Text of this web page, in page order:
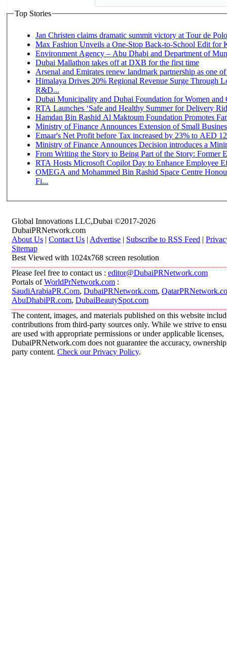
Top Stories
Jan Christen claims dramatic summit victory at Tour de
Max Fashion Unveils a One-Stop Back-to-School Edit for
Environment Agency – Abu Dhabi and Department of
Dubai Mallathon takes off at DXB for the first time
Arsenal and Emirates renew landmark partnership as one
Himalaya Drives 20% Regional Revenue Surge Through
R&D...
Dubai Municipality and Dubai Foundation for Women and
RTA Launches ‘Safe and Healthy Summer for Delivery
Hamdan Bin Rashid Al Maktoum Foundation Promotes
Ministry of Finance Announces Extension of Small
Emaar's Net Profit before Tax increased by 23% to AED
Ministry of Finance Announces Decision introduces a
From Writing the Story to Being Part of the Story: Former
RTA Hosts Microsoft Copilot Day to Enhance Employee
OMEGA and Mohammed Bin Rashid Space Centre
Fi...
Global Innovations LLC,Dubai ©2017-2026
DubaiPRNetwork.com
About Us | Contact Us | Advertise | Subscribe to RSS Feed |
Sitemap
Best Viewed with 1024x768 screen resolution
Please feel free to contact us : editor@DubaiPRNetwork.com
Portals ofWorldPrNetwork.com :
SaudiArabiaPR.Com, DubaiPRNetwork.com,
AbuDhabiPR.com, DubaiBeautySpot.com
The content, images, and materials published on this website
contributions from third-party sources only. While we strive to
are used with appropriate permissions or under applicable licenses,
DubaiPRNetwork.com does not guarantee the accuracy,
party content. Check our Privacy Policy.